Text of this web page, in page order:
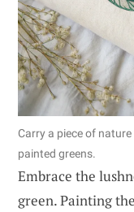
Carry a piece of
painted greens.
Embrace the
green. Painting